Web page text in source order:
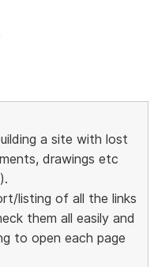
a site with lost
drawings etc
listing of all the links
them all easily and
to open each page